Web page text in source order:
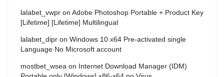
lalabet_vwpr on Adobe Photoshop Portable + Product Key
[Lifetime] [Lifetime] Multilingual
lalabet_dipr on Windows 10 x64 Pre-activated single
Language No Microsoft account
mostbet_wsea on Internet Download Manager (IDM)